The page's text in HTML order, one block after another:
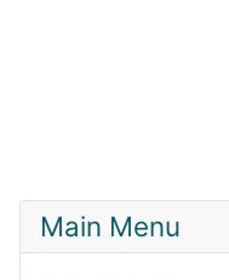
Main Menu